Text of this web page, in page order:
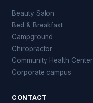
Beauty Salon
Bed & Breakfast
Campground
Chiropractor
Community Health Center
Corporate campus
CONTACT